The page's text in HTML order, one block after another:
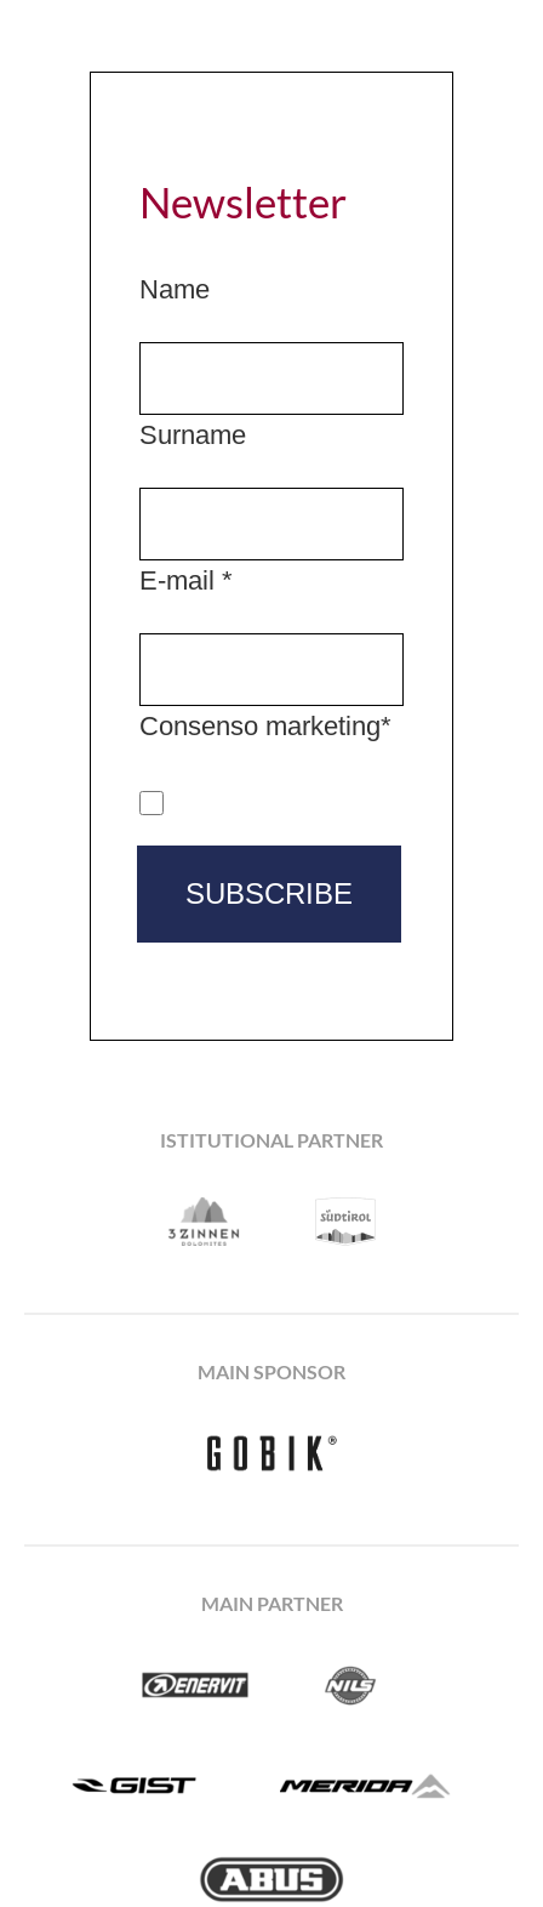
Newsletter
Name
Surname
E-mail *
Consenso marketing*
ISTITUTIONAL PARTNER
MAIN SPONSOR
MAIN PARTNER